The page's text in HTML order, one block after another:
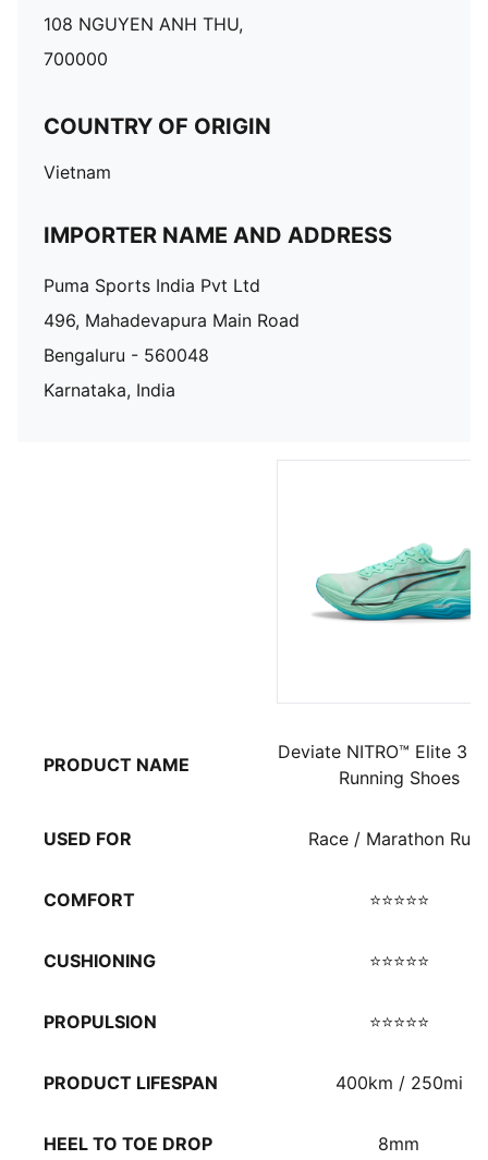
108 NGUYEN ANH THU,
700000
COUNTRY OF ORIGIN
Vietnam
IMPORTER NAME AND ADDRESS
Puma Sports India Pvt Ltd
496, Mahadevapura Main Road
Bengaluru - 560048
Karnataka, India
PRODUCT NAME
Deviate NITRO™ Elite 3
Running Shoes
USED FOR Race / Marathon Runs
COMFORT ⭐⭐⭐⭐⭐
CUSHIONING ⭐⭐⭐⭐⭐
PROPULSION ⭐⭐⭐⭐⭐
PRODUCT LIFESPAN 400km / 250mi
HEEL TO TOE DROP 8mm